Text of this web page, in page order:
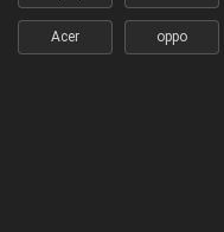
Acer oppo